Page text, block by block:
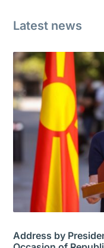
Latest news
Address by